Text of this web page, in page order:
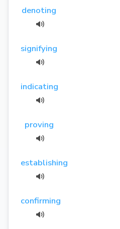
denoting
signifying
indicating
proving
establishing
confirming